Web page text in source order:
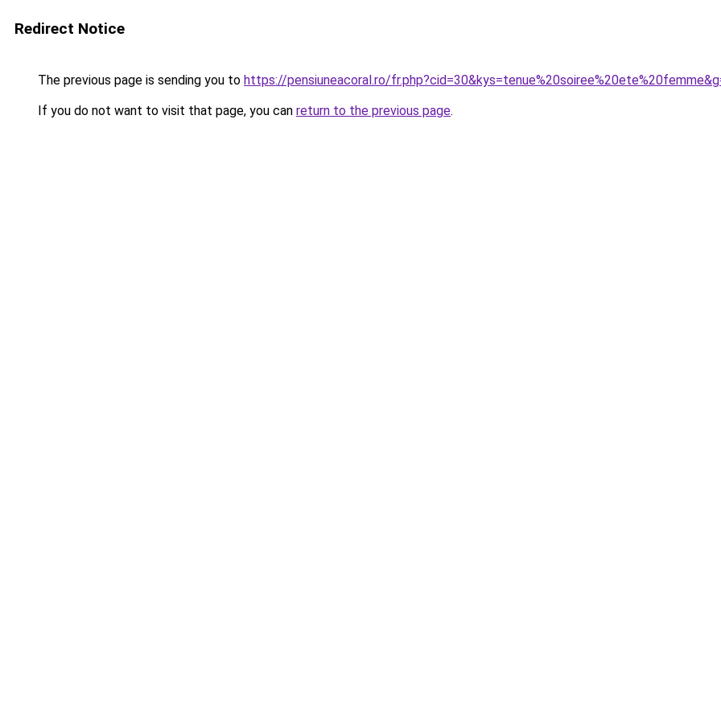
Redirect Notice
The previous page is sending you to https://pensiuneacoral.ro/
If you do not want to visit that page, you can return to the previous page.